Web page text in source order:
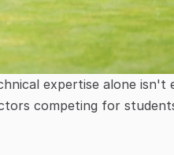
expertise alone isn't
competing for